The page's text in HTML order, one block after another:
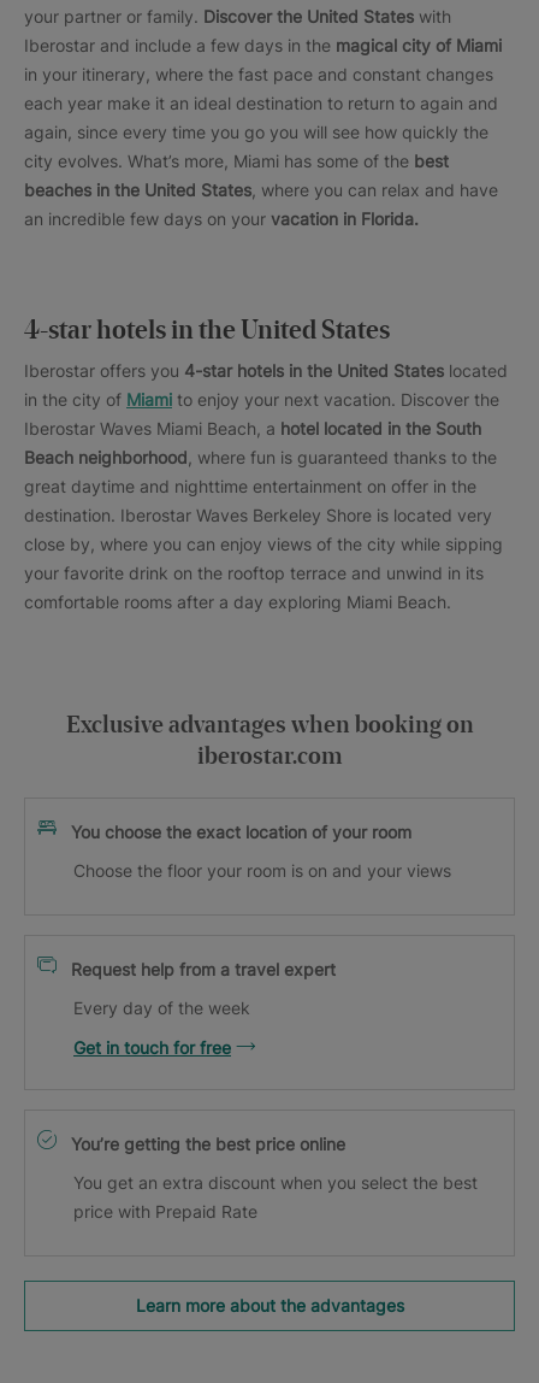
your partner or family. Discover the United States with
Iberostar and include a few days in the magical city of Miami
in your itinerary, where the fast pace and constant changes
each year make it an ideal destination to return to again and
again, since every time you go you will see how quickly the
city evolves. What’s more, Miami has some of the best
beaches in the United States , where you can relax and have
an incredible few days on your vacation in Florida.
4-star hotels in the United States
Iberostar offers you 4-star hotels in the United States located
in the city of Miami to enjoy your next vacation. Discover the
Iberostar Waves Miami Beach, a hotel located in the South
Beach neighborhood , where fun is guaranteed thanks to the
great daytime and nighttime entertainment on offer in the
destination. Iberostar Waves Berkeley Shore is located very
close by, where you can enjoy views of the city while sipping
your favorite drink on the rooftop terrace and unwind in its
comfortable rooms after a day exploring Miami Beach.
Exclusive advantages when booking on
iberostar.com
You choose the exact location of your room
Choose the floor your room is on and your views
Request help from a travel expert
Every day of the week
Get in touch for free
You’re getting the best price online
You get an extra discount when you select the best
price with Prepaid Rate
Learn more about the advantages